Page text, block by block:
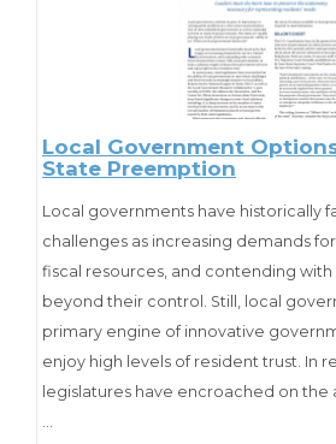
and infrastructure. The agenda
of the White House.
Kincaid, J., & Stenberg, C. (2011). “Big
Intergovernmental Relations and
Address Them?
Public Administration
202. Retrieved from http://
Local Government
State Preemption
Local governments have historically
challenges as increasing demands
fiscal resources, and contending
beyond their control. Still, local
primary engine of innovative
enjoy high levels of resident trust. In
legislatures have encroached on the